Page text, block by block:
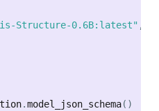
Structure-0.6B:latest" ,
.model_json_schema( )